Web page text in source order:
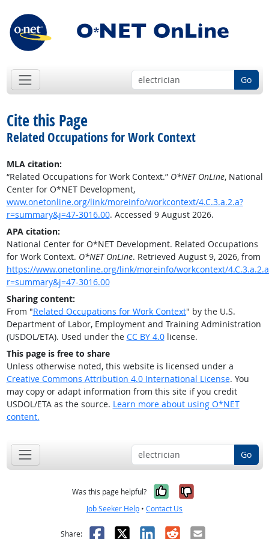
Go
Cite this Page
Related Occupations for Work Context
MLA citation:
“Related Occupations for Work Context.” O*NET OnLine, National
Center for O*NET Development,
www.onetonline.org/link/moreinfo/workcontext/4.C.3.a.2.a?
r=summary&j=47-3016.00. Accessed 9 August 2026.
APA citation:
National Center for O*NET Development. Related Occupations
for Work Context. O*NET OnLine. Retrieved August 9, 2026, from
https://www.onetonline.org/link/moreinfo/workcontext/
r=summary&j=47-3016.00
Sharing content:
From "Related Occupations for Work Context" by the U.S.
Department of Labor, Employment and Training Administration
(USDOL/ETA). Used under the CC BY 4.0license.
This page is free to share
Unless otherwise noted, this website is licensed under a
Creative Commons Attribution 4.0 International License. You
may copy or adapt information from this site if you credit
USDOL/ETA as the source. Learn more about using O*NET
content.
Go
Was this page helpful? Yes, it was
No, it was
Job Seeker Help • Contact Us
Share: Facebook
X LinkedIn
RedditEmail